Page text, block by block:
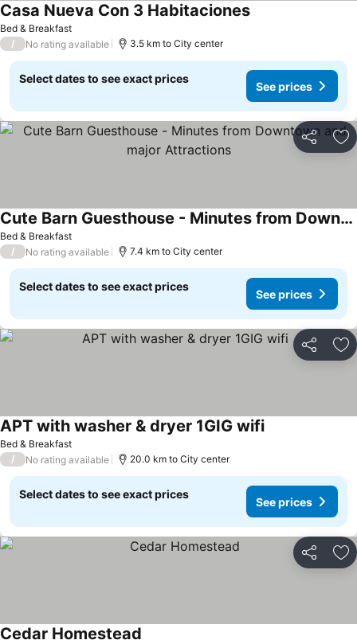
Bed & Breakfast
Casa Nueva Con 3 Habitaciones
/ No rating available 3.5 km to City center
Select dates to see exact prices
See prices
Share
Bed & Breakfast
Cute Barn Guesthouse - Minutes from Downtown and major Attractions
/ No rating available 7.4 km to City center
Select dates to see exact prices
See prices
Share
Bed & Breakfast
APT with washer & dryer 1GIG wifi
/ No rating available 20.0 km to City center
Select dates to see exact prices
See prices
Share
Cedar Homestead